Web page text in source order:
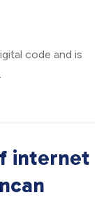
code and is
internet